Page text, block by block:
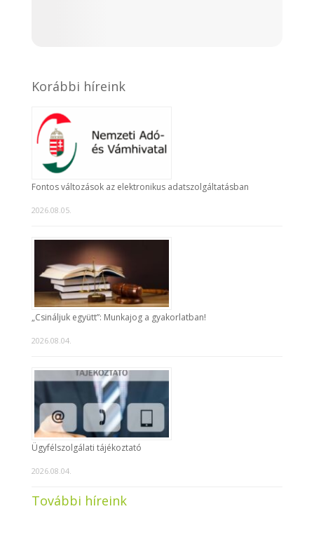
Korábbi híreink
Fontos változások az elektronikus adatszolgáltatásban
2026.08.05.
„Csináljuk együtt”: Munkajog a gyakorlatban!
2026.08.04.
Ügyfélszolgálati tájékoztató
2026.08.04.
További híreink